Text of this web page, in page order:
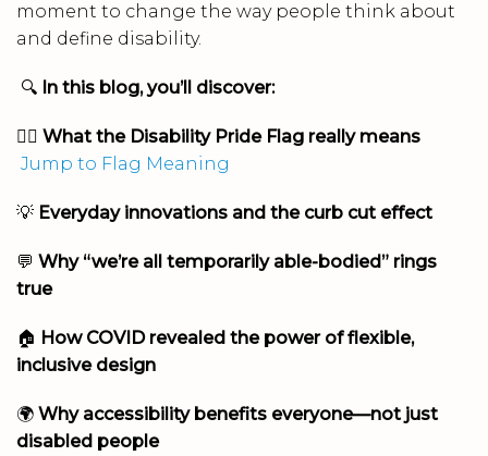
moment to change the way people think about
and define disability.
🔍 In this blog, you’ll discover:
🏳️‍🌈 What the Disability Pride Flag really means
Jump to Flag Meaning
💡 Everyday innovations and the curb cut effect
💬 Why “we’re all temporarily able-bodied” rings
true
🏠 How COVID revealed the power of flexible,
inclusive design
🌍 Why accessibility benefits everyone—not just
disabled people